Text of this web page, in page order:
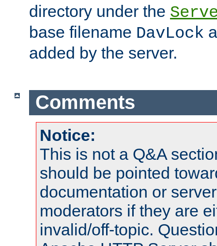
directory under the
base filename DavLock
added by the server.
Comments
Notice:
This is not a Q&A
should be pointed
documentation or
moderators if they are
invalid/off-topic.